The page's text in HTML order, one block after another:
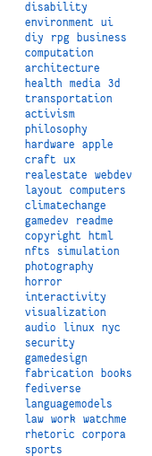
disability
environment
ui
diy
rpg
business
computation
architecture
health
media
3d
transportation
activism
philosophy
hardware
apple
craft
ux
realestate
webdev
layout
computers
climatechange
gamedev
readme
copyright
html
nfts
simulation
photography
horror
interactivity
visualization
audio
linux
nyc
security
gamedesign
fabrication
books
fediverse
languagemodels
law
work
watchme
rhetoric
corpora
sports